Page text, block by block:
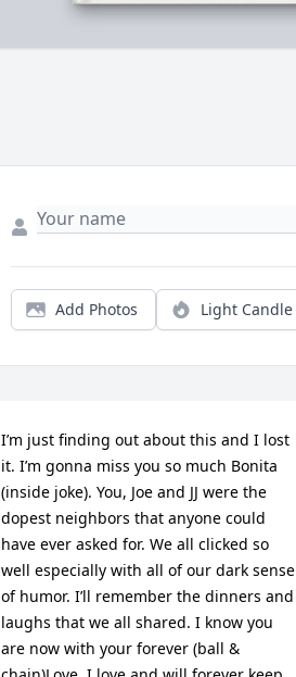
Add Photos Light Candle
I’m just finding out about this and I lost
it. I’m gonna miss you so much Bonita
(inside joke). You, Joe and JJ were the
dopest neighbors that anyone could
have ever asked for. We all clicked so
well especially with all of our dark sense
of humor. I’ll remember the dinners and
laughs that we all shared. I know you
are now with your forever (ball &